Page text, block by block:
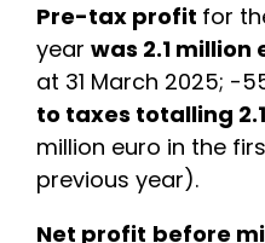
Pre-tax profit for
year was 2.1 million
at 31 March 2025; -
to taxes totalling
million euro in the
previous year).
Net profit before